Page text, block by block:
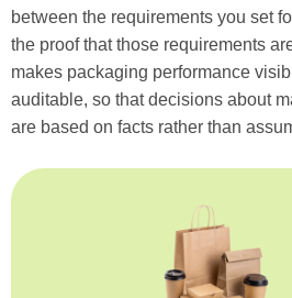
between the requirements you set
the proof that those requirements
makes packaging performance
auditable, so that decisions about
are based on facts rather than